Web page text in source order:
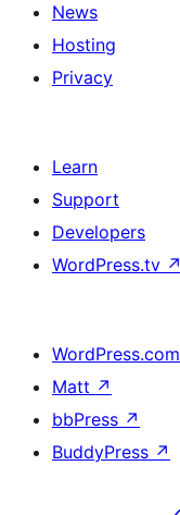
News
Hosting
Privacy
Learn
Support
Developers
WordPress.tv ↗
WordPress.com
Matt ↗
bbPress ↗
BuddyPress ↗